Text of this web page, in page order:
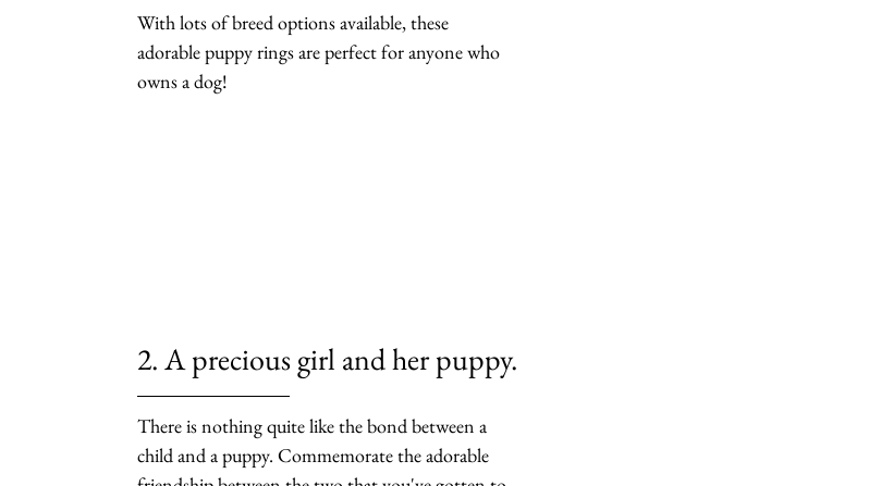
With lots of breed options available, these
adorable puppy rings are perfect for anyone who
owns a dog!
2. A precious girl and her puppy.
There is nothing quite like the bond between a
child and a puppy. Commemorate the adorable